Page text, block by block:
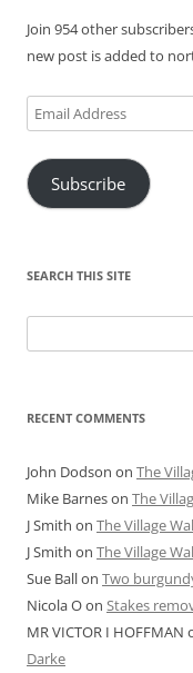
Join 954 other
new post is added to
Email
Address
Subscribe
SEARCH THIS SITE
for:
RECENT COMMENTS
John Dodson on The
Mike Barneson The
J Smith on The Village
J Smith on The Village
Sue Ballon Two
Nicola Oon Stakes
MR VICTOR I HOFFMAN
Darke